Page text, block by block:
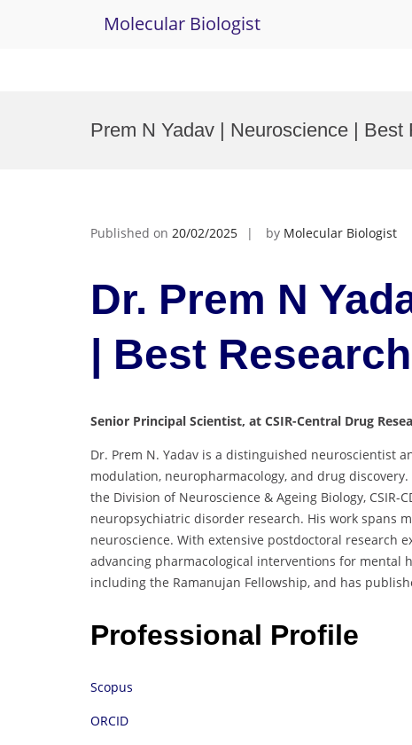
Molecular Biologist
Prem N Yadav | Neuroscience | Best
Published on 20/02/2025 by Molecular Biologist
Dr. Prem N
| Best
Senior Principal Scientist, at CSIR-Central Drug
Dr. Prem N. Yadav is a distinguished neuroscientist
modulation, neuropharmacology, and drug
the Division of Neuroscience & Ageing Biology,
neuropsychiatric disorder research. His work spans
neuroscience. With extensive postdoctoral research
advancing pharmacological interventions for mental
including the Ramanujan Fellowship, and has
Professional Profile
Scopus
ORCID